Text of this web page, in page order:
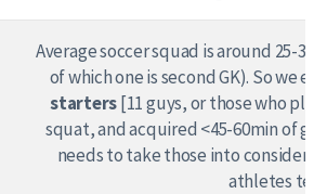
Average soccer squad is around 25-30
of which one is second GK). So we
starters[11 guys, or those who
squat, and acquired <45-60min of
needs to take those into
athletes